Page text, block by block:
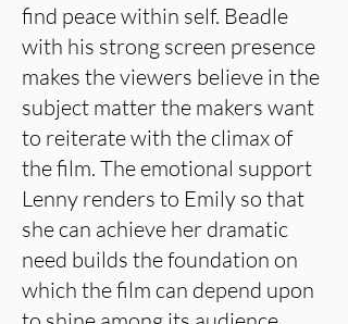
find peace within self. Beadle
with his strong screen presence
makes the viewers believe in the
subject matter the makers want
to reiterate with the climax of
the film. The emotional support
Lenny renders to Emily so that
she can achieve her dramatic
need builds the foundation on
which the film can depend upon